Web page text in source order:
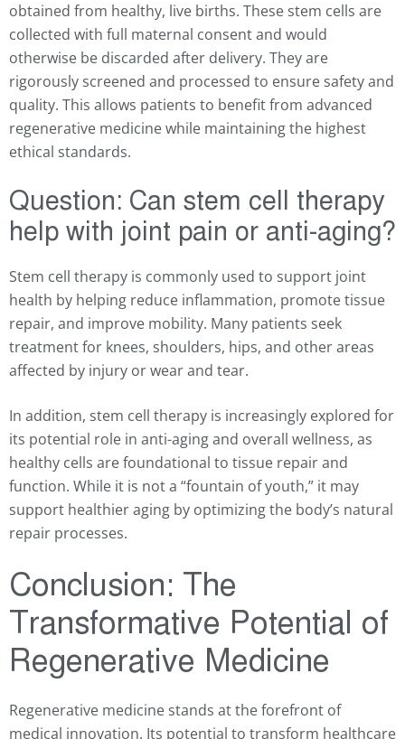
obtained from healthy, live births. These stem cells are
collected with full maternal consent and would
otherwise be discarded after delivery. They are
rigorously screened and processed to ensure safety and
quality. This allows patients to benefit from advanced
regenerative medicine while maintaining the highest
ethical standards.
Question: Can stem cell therapy
help with joint pain or anti-aging?
Stem cell therapy is commonly used to support joint
health by helping reduce inflammation, promote tissue
repair, and improve mobility. Many patients seek
treatment for knees, shoulders, hips, and other areas
affected by injury or wear and tear.
In addition, stem cell therapy is increasingly explored for
its potential role in anti-aging and overall wellness, as
healthy cells are foundational to tissue repair and
function. While it is not a “fountain of youth,” it may
support healthier aging by optimizing the body’s natural
repair processes.
Conclusion: The
Transformative Potential of
Regenerative Medicine
Regenerative medicine stands at the forefront of
medical innovation. Its potential to transform healthcare